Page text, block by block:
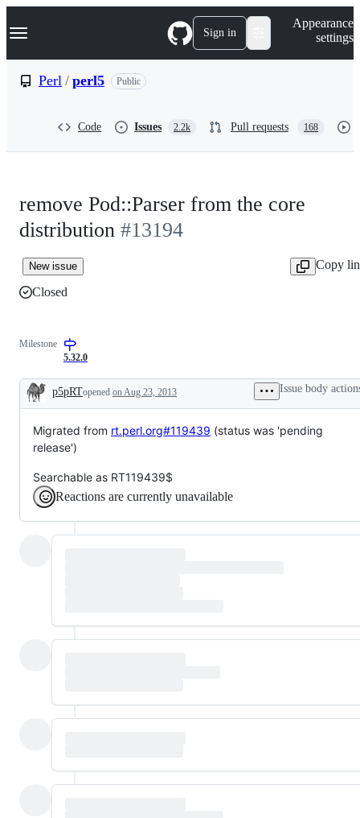
k
p
Navigation Menu Sign in
Appearance
settings
Perl / perl5 Public
Code Issues 2.2k Pull requests 168
remove Pod::Parser from the core
distribution #13194
New issue
Copy
Closed
Milestone
5.32.0
Description
p5pRTopened on Aug 23, 2013 Issue body
Migrated from rt.perl.org#119439 (status was 'pending
release')
Searchable as RT119439$
Reactions are currently unavailable